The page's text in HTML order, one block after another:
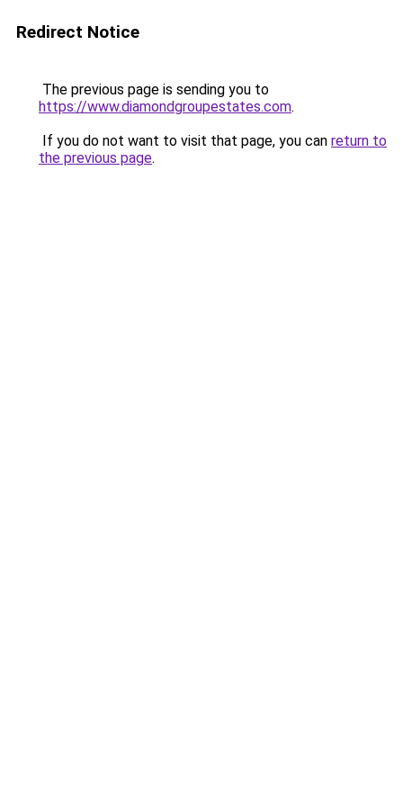
Redirect Notice
The previous page is sending you to
https://www.diamondgroupestates.com.
If you do not want to visit that page, you can return to
the previous page.